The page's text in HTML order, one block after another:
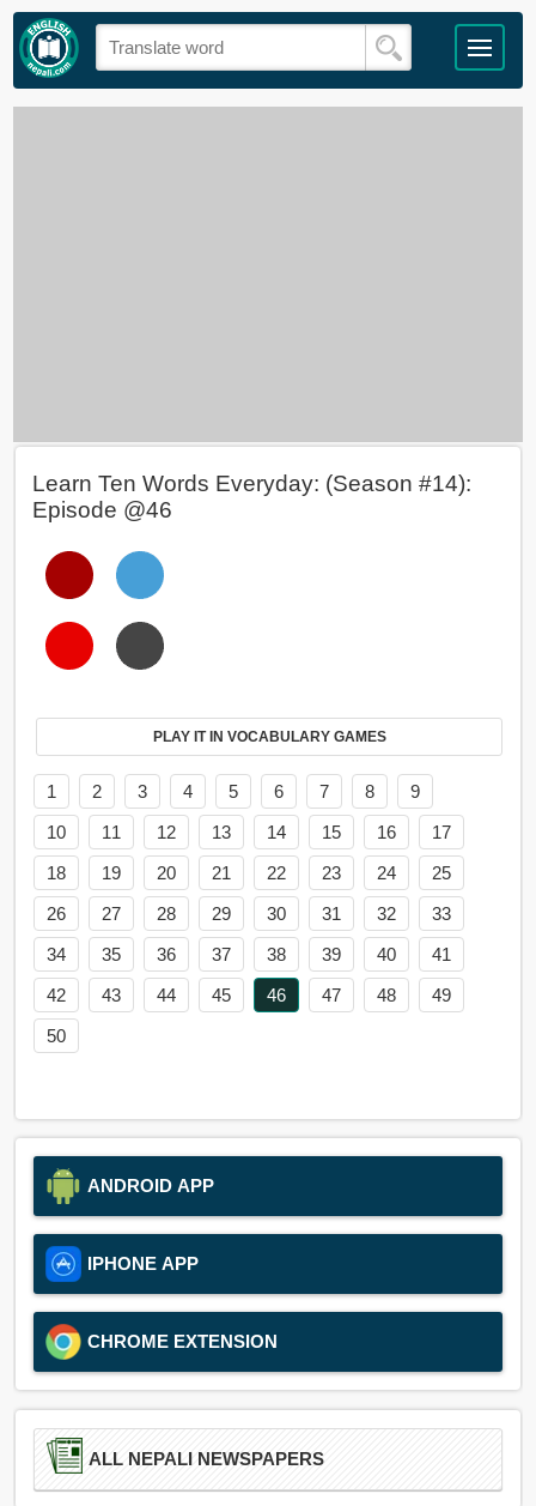
Learn Ten Words Everyday: (Season #14):
Episode @46
PLAY IT IN VOCABULARY GAMES
1 2 3 4 5 6 7 8
9
10
11 12 13 14 15 16
17
18
19 20 21 22 23 24
25
26
27 28 29 30 31 32
33
34
35 36 37 38 39 40
41
42
43 44 45 46 47 48
49
50
ANDROID APP
IPHONE APP
CHROME EXTENSION
ALL NEPALI NEWSPAPERS